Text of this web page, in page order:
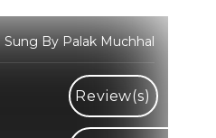
By Palak Muchhal
Review(s)